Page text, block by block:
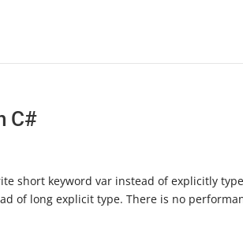
C#
short keyword var instead of explicitly
of long explicit type. There is no